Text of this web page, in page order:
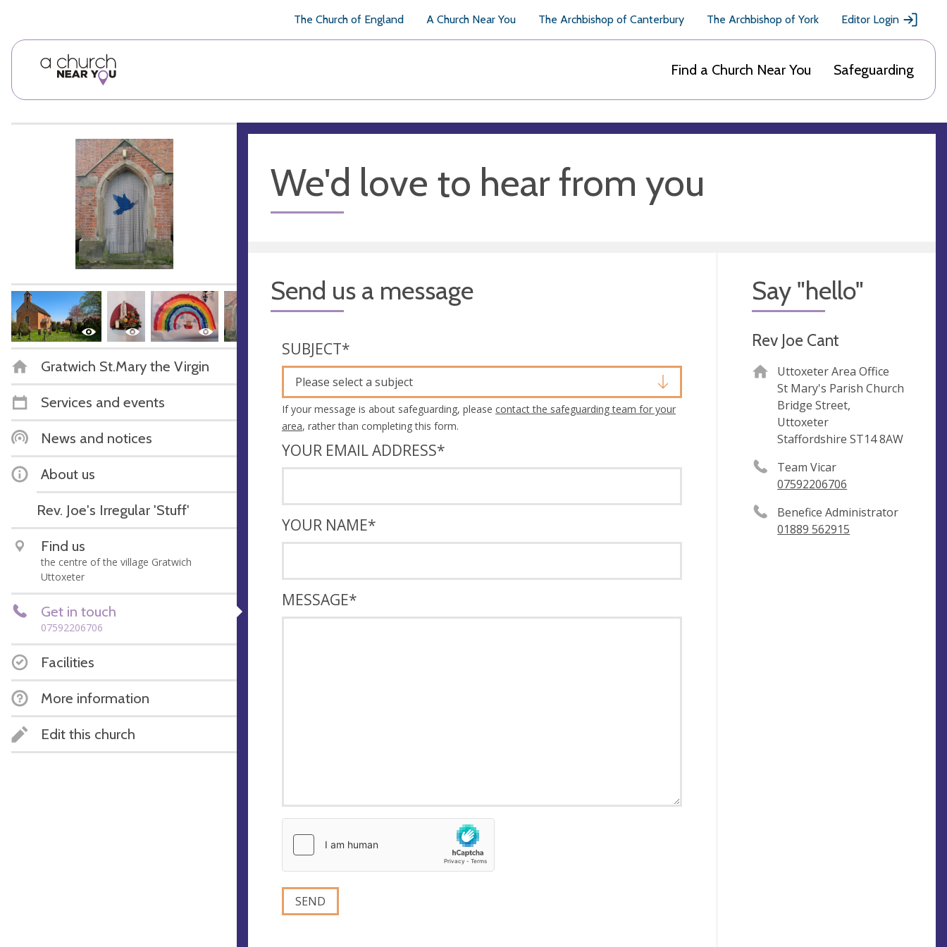
The Church of England A Church Near You The Archbishop of Canterbury The Archbishop of York Editor Login
Find a Church Near You Safeguarding
Gratwich St.Mary the Virgin
Services and events
News and notices
About us
Rev. Joe's Irregular 'Stuff'
Find us
the centre of the village Gratwich
Uttoxeter
Get in touch
07592206706
Facilities
More information
Edit this church
We'd love to hear from you
Send us a message
SUBJECT*
Please select a subject
If your message is about safeguarding, please contact the safeguarding team for your
area, rather than completing this form.
YOUR EMAIL ADDRESS*
YOUR NAME*
MESSAGE*
Say "hello"
Rev Joe Cant
Uttoxeter Area Office
St Mary's Parish Church
Bridge Street,
Uttoxeter
Staffordshire ST14 8AW
Team Vicar
07592206706
Benefice Administrator
01889 562915